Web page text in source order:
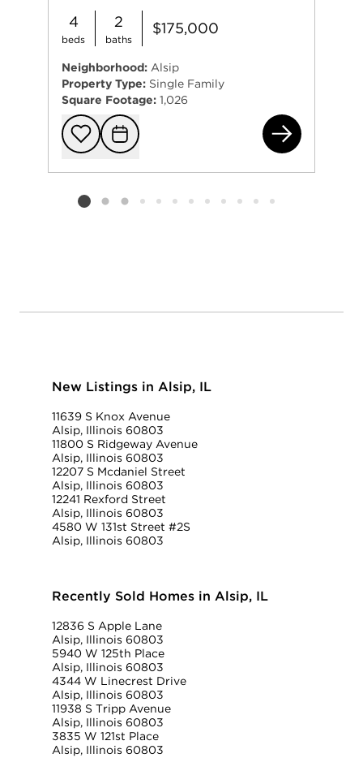
4
beds
2
baths
$175,000
Neighborhood: Alsip
Property Type: Single Family
Square Footage: 1,026
Add to
Request
Listing card 2 selected
New Listings in Alsip, IL
11639 S Knox Avenue
Alsip, Illinois 60803
11800 S Ridgeway Avenue
Alsip, Illinois 60803
12207 S Mcdaniel Street
Alsip, Illinois 60803
12241 Rexford Street
Alsip, Illinois 60803
4580 W 131st Street #2S
Alsip, Illinois 60803
Recently Sold Homes in Alsip, IL
12836 S Apple Lane
Alsip, Illinois 60803
5940 W 125th Place
Alsip, Illinois 60803
4344 W Linecrest Drive
Alsip, Illinois 60803
11938 S Tripp Avenue
Alsip, Illinois 60803
3835 W 121st Place
Alsip, Illinois 60803